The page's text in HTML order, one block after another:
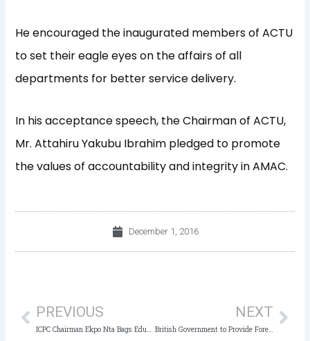
He encouraged the inaugurated members of ACTU
to set their eagle eyes on the affairs of all
departments for better service delivery.
In his acceptance speech, the Chairman of ACTU,
Mr. Attahiru Yakubu Ibrahim pledged to promote
the values of accountability and integrity in AMAC.
December 1, 2016
PREVIOUS
ICPC Chairman Ekpo Nta Bags Education Fellowship Award
NEXT
British Government to Provide Forensic Equipment for ICPC